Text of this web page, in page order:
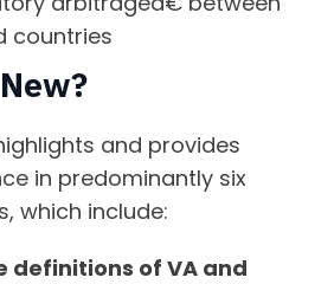
countries
and provides
in predominantly six
which include:
definitions of VA and